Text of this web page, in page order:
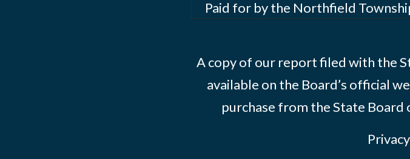
Paid for by the Northfield
A copy of our report filed with the
available on the Board’s official
purchase from the State